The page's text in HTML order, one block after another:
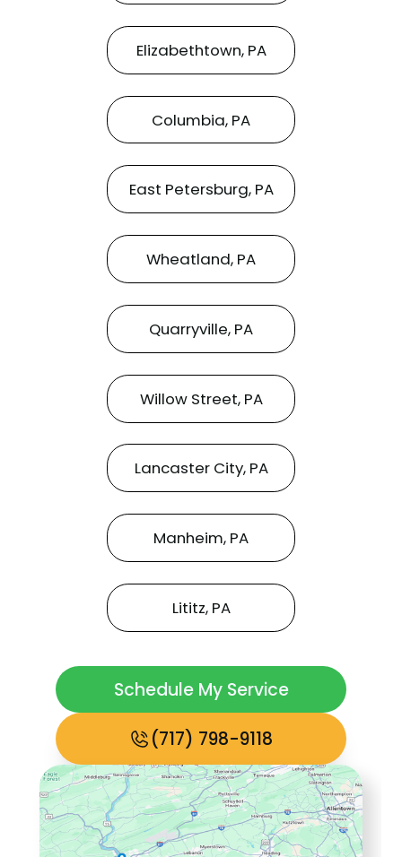
Elizabethtown, PA
Columbia, PA
East Petersburg, PA
Wheatland, PA
Quarryville, PA
Willow Street, PA
Lancaster City, PA
Manheim, PA
Lititz, PA
Schedule My Service
(717) 798-9118